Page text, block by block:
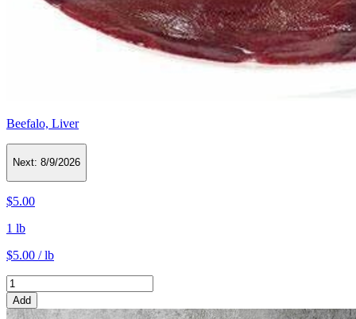
Beefalo, Liver
Next: 8/9/2026
$5.00
1 lb
$5.00 / lb
Add